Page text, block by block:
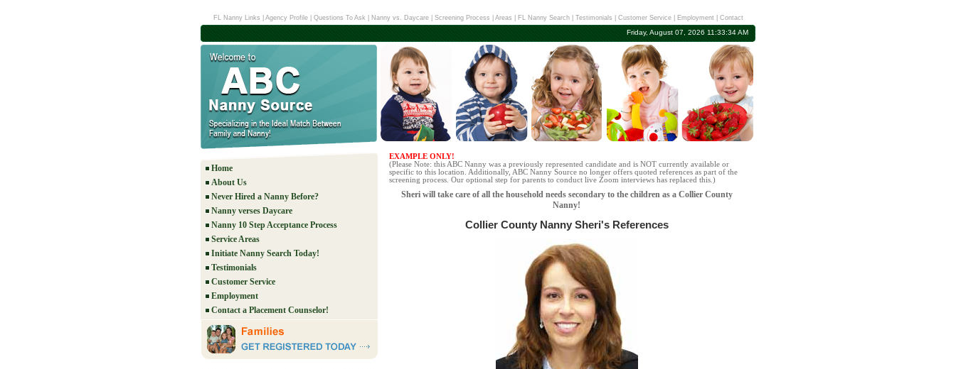
FL Nanny Links Agency Profile Questions To Ask Nanny vs. Daycare| Screening Process Areas FL Nanny Search Testimonials Customer Service| Employment| Contact
Friday, August 07, 2026 11:33:35 AM
Home
About Us
Never Hired a Nanny Before?
Nanny verses Daycare
Nanny 10 Step Acceptance Process
Service Areas
Initiate Nanny Search Today!
Testimonials
Customer Service
Employment
Contact a Placement Counselor!
EXAMPLE ONLY!
(Please Note: this ABC Nanny was a previously represented candidate and is NOT currently available or
specific to this location. Additionally, ABC Nanny Source no longer offers quoted references as part of the
screening process. Our optional step for parents to conduct live Zoom interviews has replaced this.)
Sheri will take care of all the household needs secondary to the children as a Collier County
Nanny!
Collier County Nanny Sheri's References